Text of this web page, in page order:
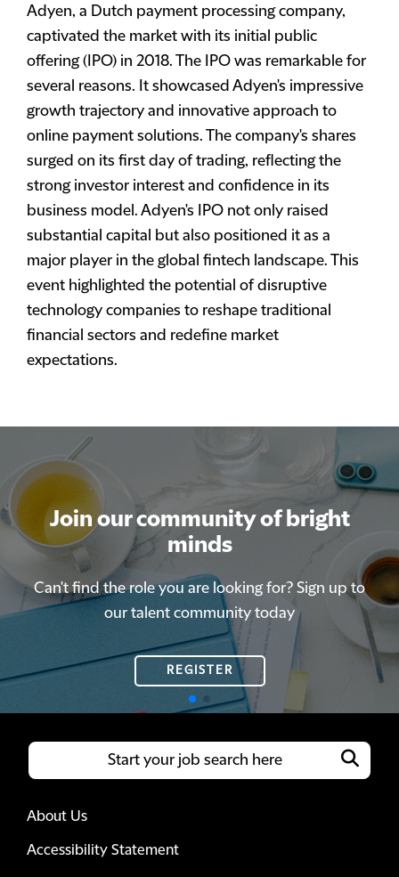
Adyen, a Dutch payment processing company,
captivated the market with its initial public
offering (IPO) in 2018. The IPO was remarkable for
several reasons. It showcased Adyen's impressive
growth trajectory and innovative approach to
online payment solutions. The company's shares
surged on its first day of trading, reflecting the
strong investor interest and confidence in its
business model. Adyen's IPO not only raised
substantial capital but also positioned it as a
major player in the global fintech landscape. This
event highlighted the potential of disruptive
technology companies to reshape traditional
financial sectors and redefine market
expectations.
Join our community of bright
minds
Can't find the role you are looking for? Sign up to
our talent community today
REGISTER
Join our community of bright
minds
Can't find the role you are looking for? Sign up to
our talent community today
REGISTER
About Us
Accessibility Statement